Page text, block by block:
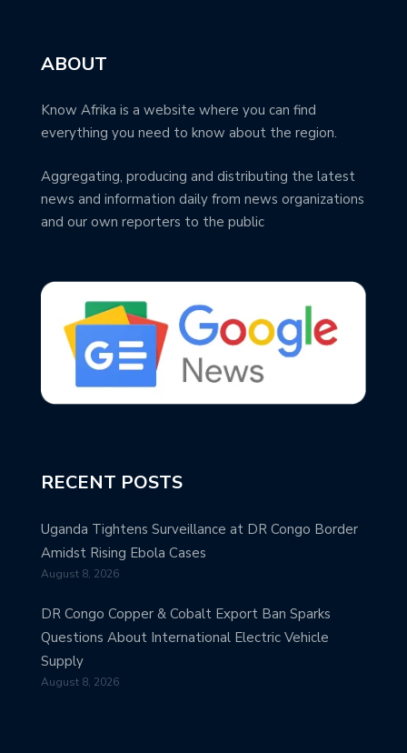
ABOUT
Know Afrika is a website where you can find
everything you need to know about the region.
Aggregating, producing and distributing the latest
news and information daily from news organizations
and our own reporters to the public
RECENT POSTS
Uganda Tightens Surveillance at DR Congo Border
Amidst Rising Ebola Cases
August 8, 2026
DR Congo Copper & Cobalt Export Ban Sparks
Questions About International Electric Vehicle
Supply
August 8, 2026